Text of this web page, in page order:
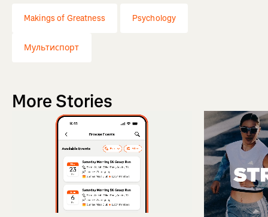
Makings of Greatness Psychology
Мультиспорт
More Stories